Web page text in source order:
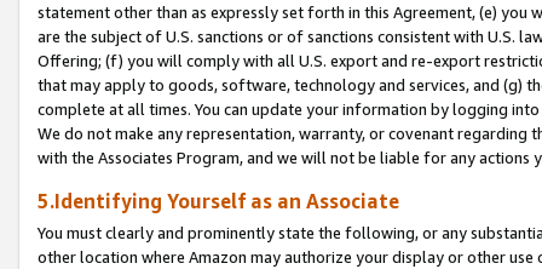
statement other than as expressly set forth in this Agreement, (e)
are the subject of U.S. sanctions or of sanctions consistent with U.S.
Offering; (f) you will comply with all U.S. export and re-export
that may apply to goods, software, technology and services, and (g)
complete at all times. You can update your information by logging
We do not make any representation, warranty, or covenant regarding
with the Associates Program, and we will not be liable for any actions
5.Identifying Yourself as an Associate
You must clearly and prominently state the following, or any
other location where Amazon may authorize your display or other